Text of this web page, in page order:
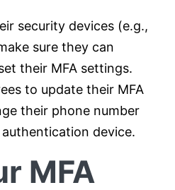
security devices (e.g.,
sure they can
their MFA settings.
to update their MFA
their phone number
device.
MFA